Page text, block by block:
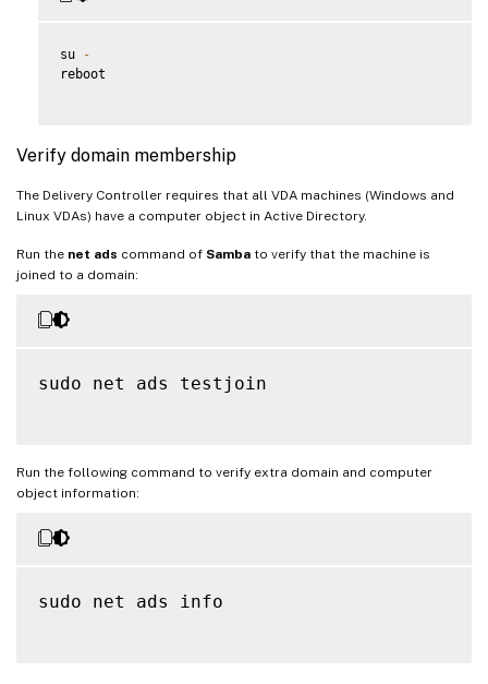
su
-
reboot
Verify domain membership
The Delivery Controller requires that all VDA machines (Windows and
Linux VDAs) have a computer object in Active Directory.
Run the net ads command of Samba to verify that the machine is
joined to a domain:
sudo net ads testjoin
Run the following command to verify extra domain and computer
object information:
sudo net ads info